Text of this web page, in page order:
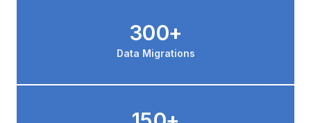
Data Migrations
300+